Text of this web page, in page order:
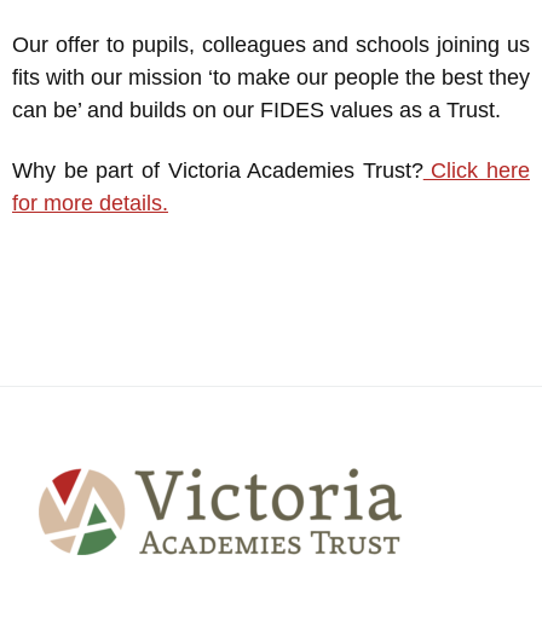
Our offer to pupils, colleagues and schools joining us
fits with our mission ‘to make our people the best they
can be’ and builds on our FIDES values as a Trust.
Why be part of Victoria Academies Trust?Click here
for more details.